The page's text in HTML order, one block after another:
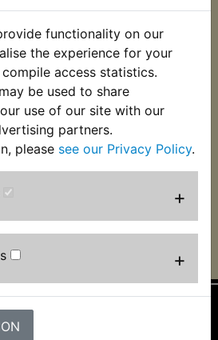
functionality on our
the experience for your
access statistics.
be used to share
use of our site with our
partners.
please see our Privacy Policy.
+
+
TT600
Decompressor Cable
£19.99 (Inc. VAT)
£16.66 (Ex. VAT)
Information